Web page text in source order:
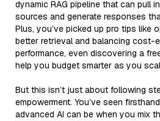
dynamic RAG pipeline that can pull
sources and generate responses
Plus, you’ve picked up pro tips like
better retrieval and balancing cost-
performance, even discovering a
help you budget smarter as you
But this isn’t just about following
empowerment. You’ve seen
advanced AI can be when you mix